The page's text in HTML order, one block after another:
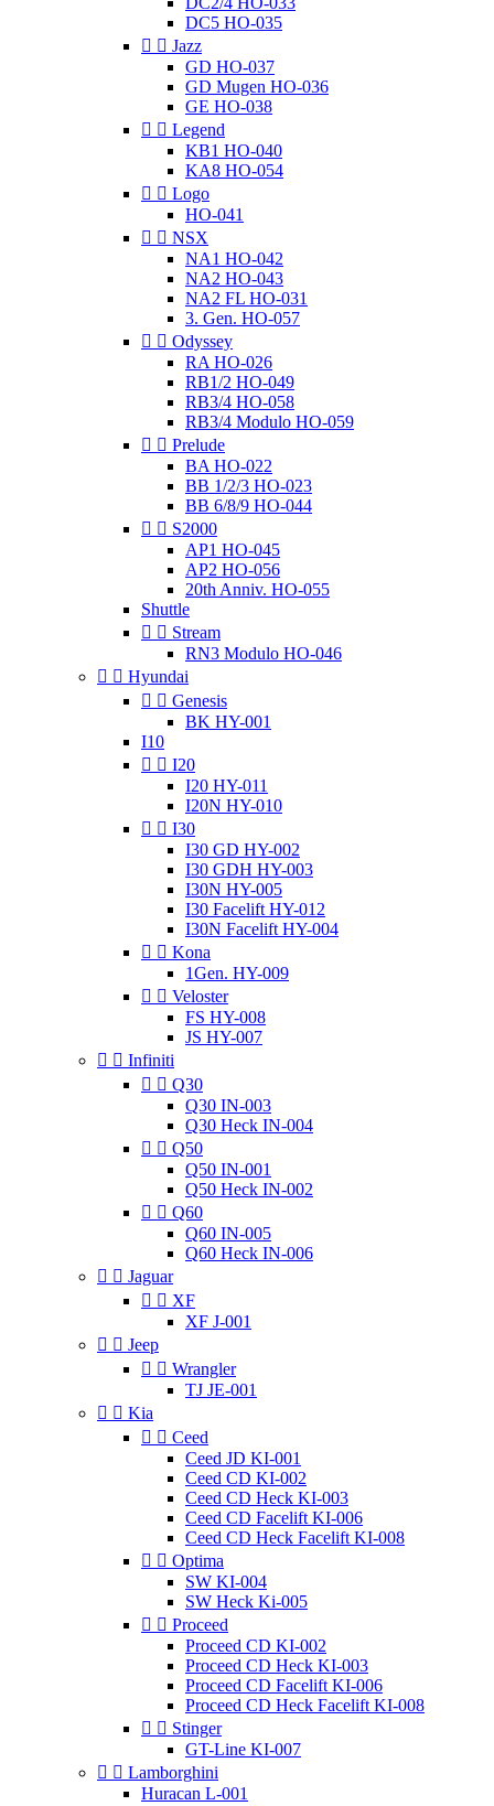
DC5 HO-035
  Jazz
GD HO-037
GD Mugen HO-036
GE HO-038
  Legend
KB1 HO-040
KA8 HO-054
  Logo
HO-041
  NSX
NA1 HO-042
NA2 HO-043
NA2 FL HO-031
3. Gen. HO-057
  Odyssey
RA HO-026
RB1/2 HO-049
RB3/4 HO-058
RB3/4 Modulo HO-059
  Prelude
BA HO-022
BB 1/2/3 HO-023
BB 6/8/9 HO-044
  S2000
AP1 HO-045
AP2 HO-056
20th Anniv. HO-055
Shuttle
  Stream
RN3 Modulo HO-046
  Hyundai
  Genesis
BK HY-001
I10
  I20
I20 HY-011
I20N HY-010
  I30
I30 GD HY-002
I30 GDH HY-003
I30N HY-005
I30 Facelift HY-012
I30N Facelift HY-004
  Kona
1Gen. HY-009
  Veloster
FS HY-008
JS HY-007
  Infiniti
  Q30
Q30 IN-003
Q30 Heck IN-004
  Q50
Q50 IN-001
Q50 Heck IN-002
  Q60
Q60 IN-005
Q60 Heck IN-006
  Jaguar
  XF
XF J-001
  Jeep
  Wrangler
TJ JE-001
  Kia
  Ceed
Ceed JD KI-001
Ceed CD KI-002
Ceed CD Heck KI-003
Ceed CD Facelift KI-006
Ceed CD Heck Facelift KI-008
  Optima
SW KI-004
SW Heck Ki-005
  Proceed
Proceed CD KI-002
Proceed CD Heck KI-003
Proceed CD Facelift KI-006
Proceed CD Heck Facelift KI-008
  Stinger
GT-Line KI-007
  Lamborghini
Huracan L-001